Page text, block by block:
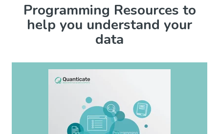
Programming Resources to
help you understand your
data